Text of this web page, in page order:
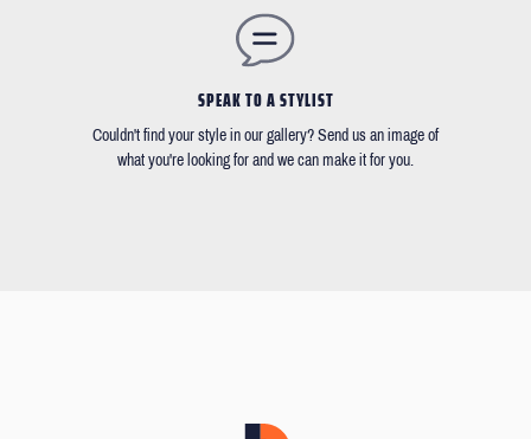
SPEAK TO A STYLIST
Couldn't find your style in our gallery? Send us an image of
what you're looking for and we can make it for you.